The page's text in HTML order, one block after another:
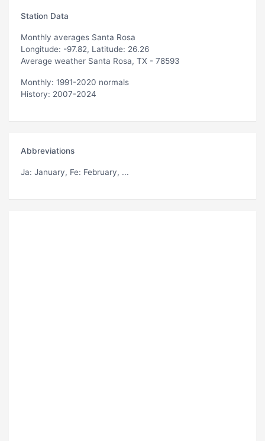
Station Data
Monthly averages Santa Rosa
Longitude: -97.82, Latitude: 26.26
Average weather Santa Rosa, TX - 78593
Monthly: 1991-2020 normals
History: 2007-2024
Abbreviations
Ja: January, Fe: February, ...